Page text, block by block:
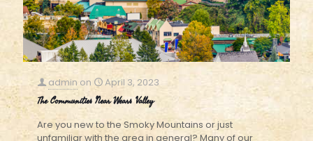
admin on April 3, 2023
The Communities Near Wears Valley
Are you new to the Smoky Mountains or just
unfamiliar with the area in general? Many of our